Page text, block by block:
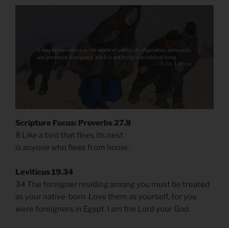
Scripture Focus: Proverbs 27.8
8 Like a bird that flees its nest
is anyone who flees from home.
Leviticus 19.34
34 The foreigner residing among you must be treated
as your native-born. Love them as yourself, for you
were foreigners in Egypt. I am the Lord your God.